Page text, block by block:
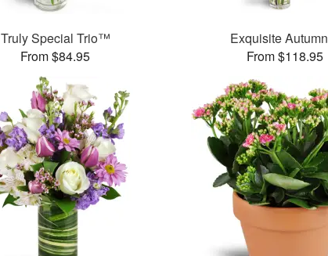
Truly Special Trio™
From $84.95
Exquisite
From $118.95